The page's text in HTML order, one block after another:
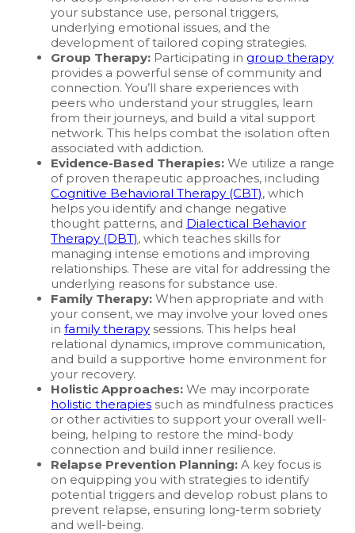
your substance use, personal triggers,
underlying emotional issues, and the
development of tailored coping strategies.
Group Therapy: Participating in group therapy
provides a powerful sense of community and
connection. You’ll share experiences with
peers who understand your struggles, learn
from their journeys, and build a vital support
network. This helps combat the isolation often
associated with addiction.
Evidence-Based Therapies: We utilize a range
of proven therapeutic approaches, including
Cognitive Behavioral Therapy (CBT), which
helps you identify and change negative
thought patterns, and Dialectical Behavior
Therapy (DBT), which teaches skills for
managing intense emotions and improving
relationships. These are vital for addressing the
underlying reasons for substance use.
Family Therapy: When appropriate and with
your consent, we may involve your loved ones
in family therapy sessions. This helps heal
relational dynamics, improve communication,
and build a supportive home environment for
your recovery.
Holistic Approaches: We may incorporate
holistic therapies such as mindfulness practices
or other activities to support your overall well-
being, helping to restore the mind-body
connection and build inner resilience.
Relapse Prevention Planning: A key focus is
on equipping you with strategies to identify
potential triggers and develop robust plans to
prevent relapse, ensuring long-term sobriety
and well-being.